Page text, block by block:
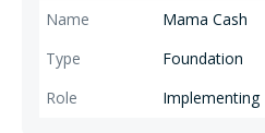
Mama Cash
Foundation
Implementing